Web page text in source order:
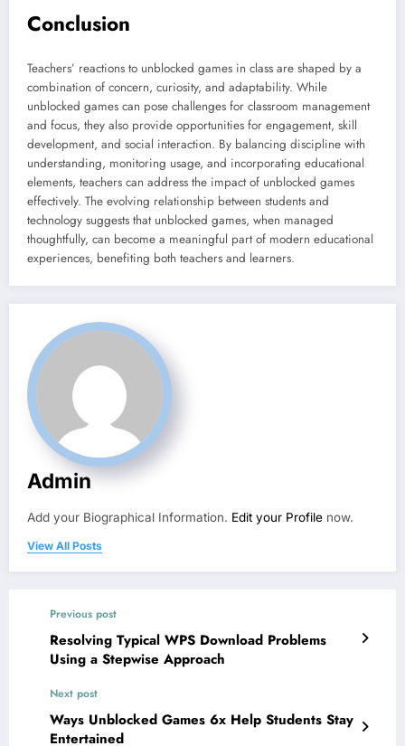
Conclusion
Teachers’ reactions to unblocked games in class are shaped by a
combination of concern, curiosity, and adaptability. While
unblocked games can pose challenges for classroom management
and focus, they also provide opportunities for engagement, skill
development, and social interaction. By balancing discipline with
understanding, monitoring usage, and incorporating educational
elements, teachers can address the impact of unblocked games
effectively. The evolving relationship between students and
technology suggests that unblocked games, when managed
thoughtfully, can become a meaningful part of modern educational
experiences, benefiting both teachers and learners.
Admin
Add your Biographical Information. Edit your Profile now.
View All Posts
Previous post
Resolving Typical WPS Download Problems
Using a Stepwise Approach
Next post
Ways Unblocked Games 6x Help Students Stay
Entertained